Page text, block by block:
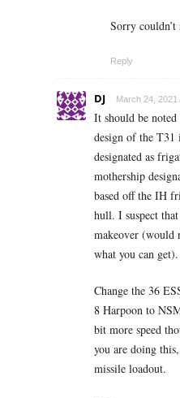
Sorry couldn’t
Reply
DJ March 24, 2021
It should be
design of the T31
designated as
mothership
based off the IH
hull. I suspect
makeover (would
what you can get).
Change the 36
8 Harpoon to
bit more speed
you are doing
missile loadout.